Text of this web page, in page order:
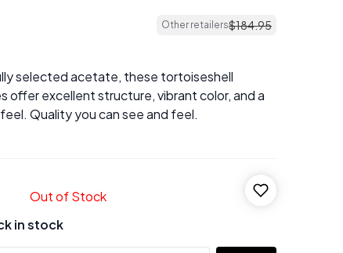
Other retailers$184.95
selected acetate, these tortoiseshell
offer excellent structure, vibrant color, and a
Quality you can see and feel.
Out of Stock
in stock